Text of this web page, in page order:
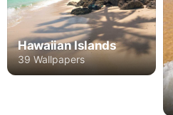
Hawaiian Islands
39 Wallpapers